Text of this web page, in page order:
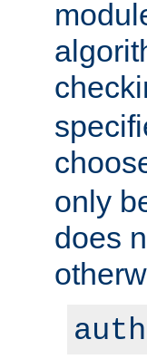
only
does